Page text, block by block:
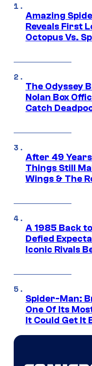
Amazing
Reveals First
Octopus Vs.
The Odyssey
Nolan Box
Catch
After 49
Things Still
Wings & The
A 1985 Back
Defied
Iconic Rivals
Spider-Man:
One Of Its
It Could Get It